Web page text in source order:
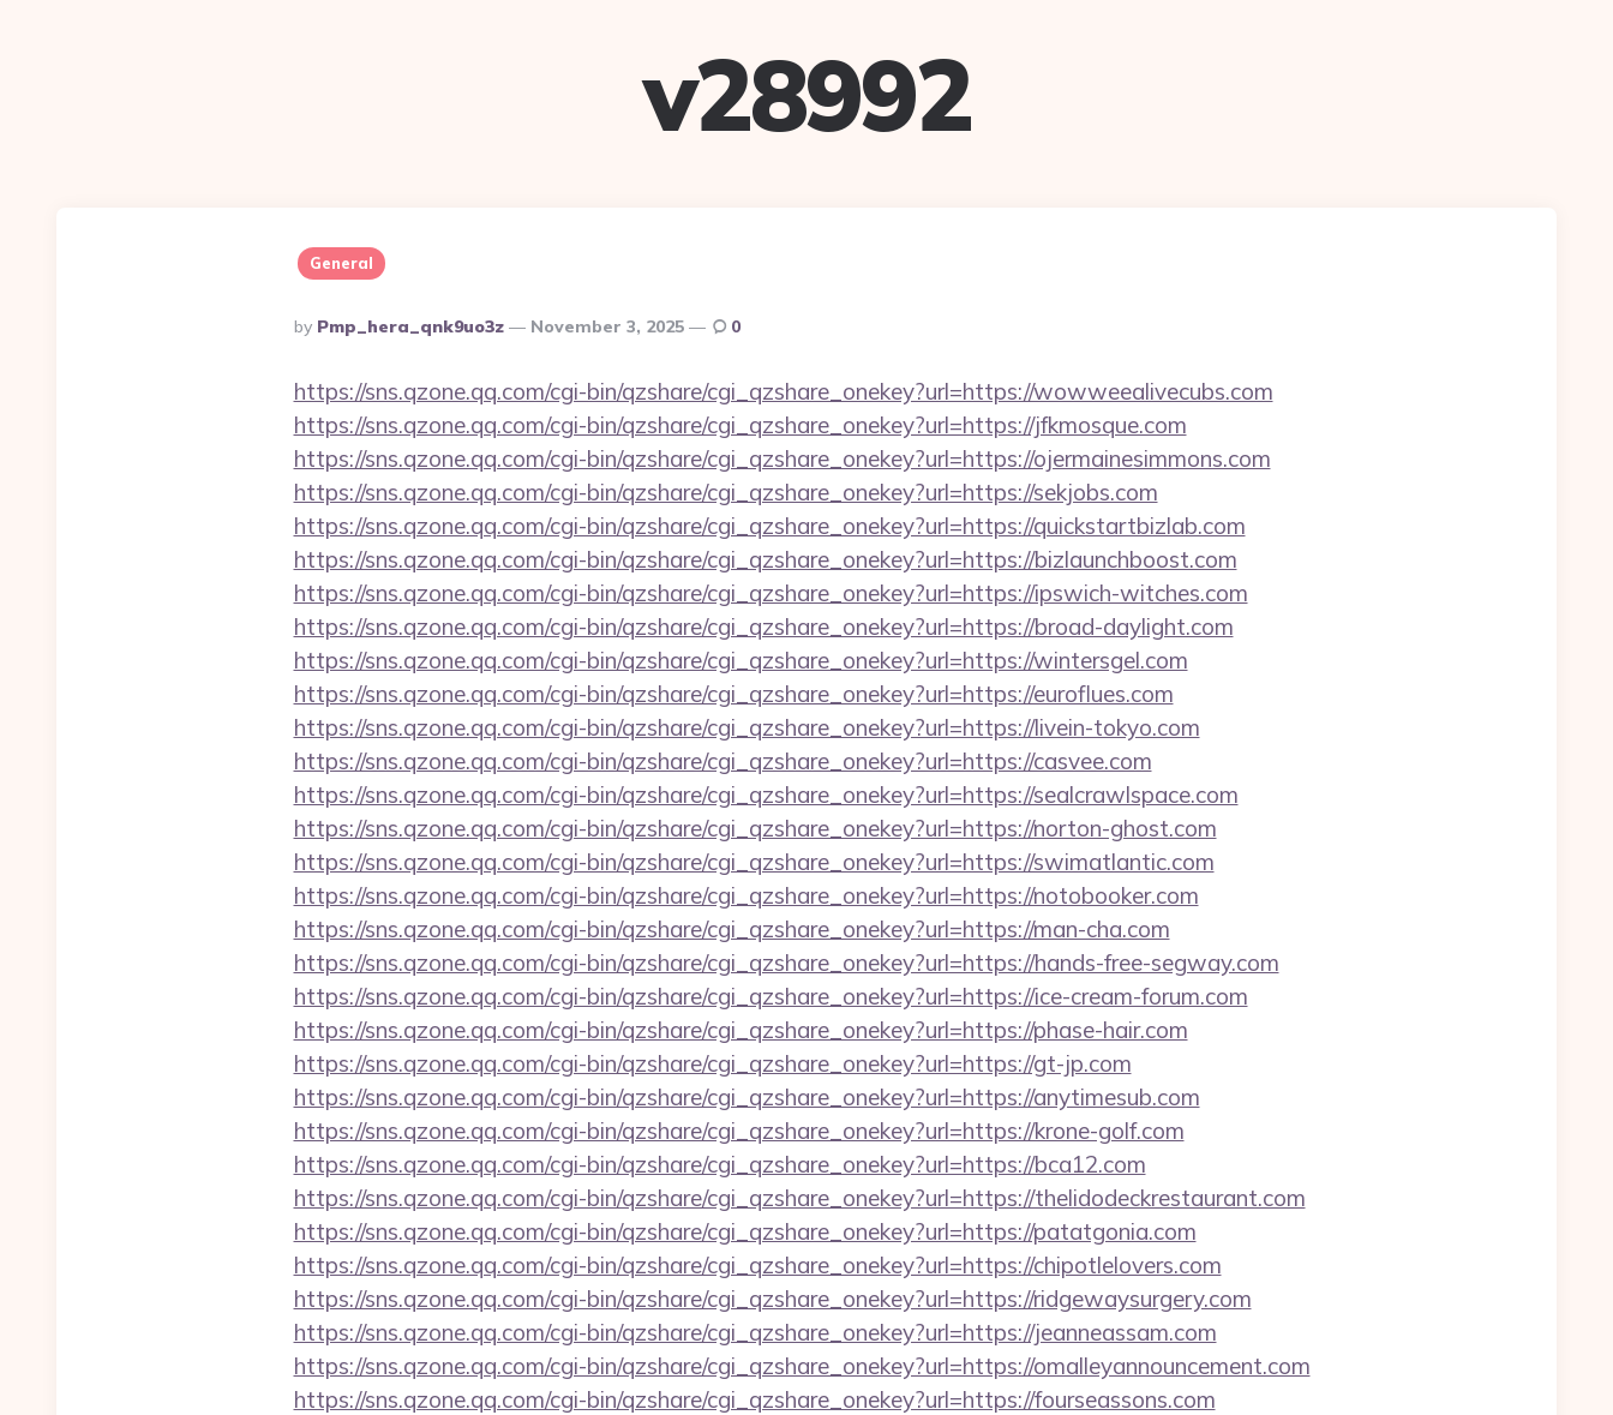
v28992
General
Posted
By
By Pmp_hera_qnk9uo3z November 3, 2025 0
https://sns.qzone.qq.com/cgi-bin/qzshare/cgi_qzshare_onekey?url=https://wowweealivecubs.com
https://sns.qzone.qq.com/cgi-bin/qzshare/cgi_qzshare_onekey?url=https://jfkmosque.com
https://sns.qzone.qq.com/cgi-bin/qzshare/cgi_qzshare_onekey?url=https://ojermainesimmons.com
https://sns.qzone.qq.com/cgi-bin/qzshare/cgi_qzshare_onekey?url=https://sekjobs.com
https://sns.qzone.qq.com/cgi-bin/qzshare/cgi_qzshare_onekey?url=https://quickstartbizlab.com
https://sns.qzone.qq.com/cgi-bin/qzshare/cgi_qzshare_onekey?url=https://bizlaunchboost.com
https://sns.qzone.qq.com/cgi-bin/qzshare/cgi_qzshare_onekey?url=https://ipswich-witches.com
https://sns.qzone.qq.com/cgi-bin/qzshare/cgi_qzshare_onekey?url=https://broad-daylight.com
https://sns.qzone.qq.com/cgi-bin/qzshare/cgi_qzshare_onekey?url=https://wintersgel.com
https://sns.qzone.qq.com/cgi-bin/qzshare/cgi_qzshare_onekey?url=https://euroflues.com
https://sns.qzone.qq.com/cgi-bin/qzshare/cgi_qzshare_onekey?url=https://livein-tokyo.com
https://sns.qzone.qq.com/cgi-bin/qzshare/cgi_qzshare_onekey?url=https://casvee.com
https://sns.qzone.qq.com/cgi-bin/qzshare/cgi_qzshare_onekey?url=https://sealcrawlspace.com
https://sns.qzone.qq.com/cgi-bin/qzshare/cgi_qzshare_onekey?url=https://norton-ghost.com
https://sns.qzone.qq.com/cgi-bin/qzshare/cgi_qzshare_onekey?url=https://swimatlantic.com
https://sns.qzone.qq.com/cgi-bin/qzshare/cgi_qzshare_onekey?url=https://notobooker.com
https://sns.qzone.qq.com/cgi-bin/qzshare/cgi_qzshare_onekey?url=https://man-cha.com
https://sns.qzone.qq.com/cgi-bin/qzshare/cgi_qzshare_onekey?url=https://hands-free-segway.com
https://sns.qzone.qq.com/cgi-bin/qzshare/cgi_qzshare_onekey?url=https://ice-cream-forum.com
https://sns.qzone.qq.com/cgi-bin/qzshare/cgi_qzshare_onekey?url=https://phase-hair.com
https://sns.qzone.qq.com/cgi-bin/qzshare/cgi_qzshare_onekey?url=https://gt-jp.com
https://sns.qzone.qq.com/cgi-bin/qzshare/cgi_qzshare_onekey?url=https://anytimesub.com
https://sns.qzone.qq.com/cgi-bin/qzshare/cgi_qzshare_onekey?url=https://krone-golf.com
https://sns.qzone.qq.com/cgi-bin/qzshare/cgi_qzshare_onekey?url=https://bca12.com
https://sns.qzone.qq.com/cgi-bin/qzshare/cgi_qzshare_onekey?url=https://thelidodeckrestaurant.com
https://sns.qzone.qq.com/cgi-bin/qzshare/cgi_qzshare_onekey?url=https://patatgonia.com
https://sns.qzone.qq.com/cgi-bin/qzshare/cgi_qzshare_onekey?url=https://chipotlelovers.com
https://sns.qzone.qq.com/cgi-bin/qzshare/cgi_qzshare_onekey?url=https://ridgewaysurgery.com
https://sns.qzone.qq.com/cgi-bin/qzshare/cgi_qzshare_onekey?url=https://jeanneassam.com
https://sns.qzone.qq.com/cgi-bin/qzshare/cgi_qzshare_onekey?url=https://omalleyannouncement.com
https://sns.qzone.qq.com/cgi-bin/qzshare/cgi_qzshare_onekey?url=https://fourseassons.com